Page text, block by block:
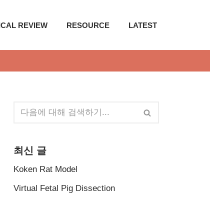
REVIEW RESOURCE LATEST
최신 글
Koken Rat Model
Virtual Fetal Pig Dissection